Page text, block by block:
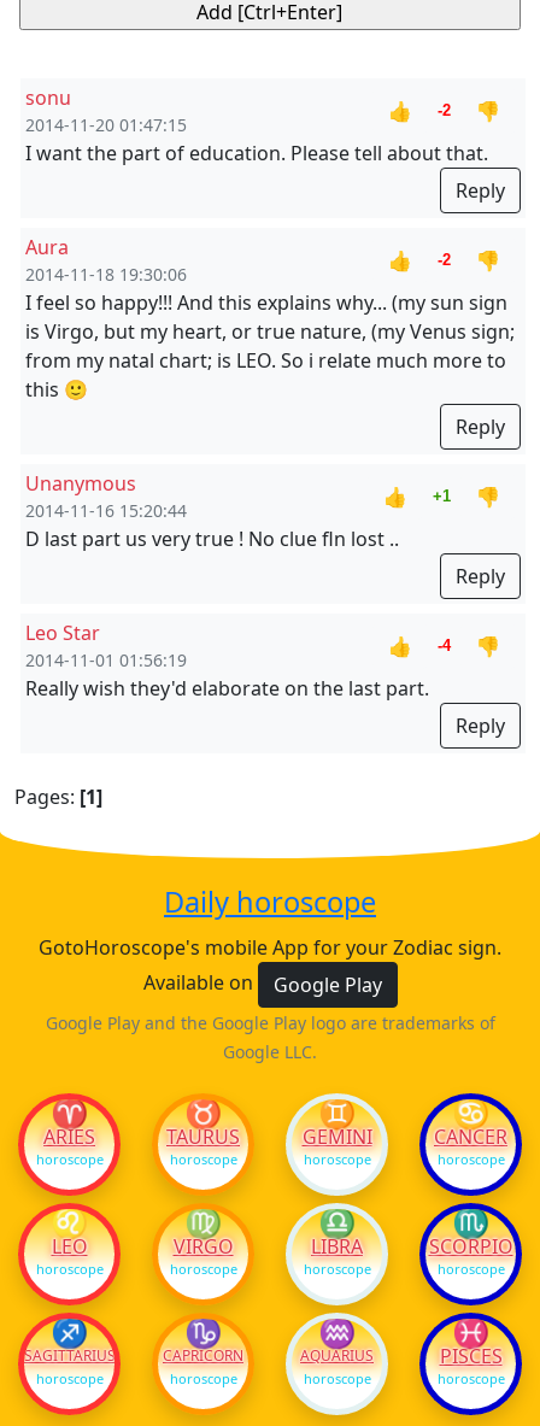
sonu
2014-11-20 01:47:15
👍 -2
👎
I want the part of education. Please tell about that.
Reply
Aura
2014-11-18 19:30:06
👍 -2
👎
I feel so happy!!! And this explains why... (my sun sign
is Virgo, but my heart, or true nature, (my Venus sign;
from my natal chart; is LEO. So i relate much more to
this 🙂
Reply
Unanymous
2014-11-16 15:20:44
👍 +1
👎
D last part us very true ! No clue fln lost ..
Reply
Leo Star
2014-11-01 01:56:19
👍 -4
👎
Really wish they'd elaborate on the last part.
Reply
Pages: [1]
Daily horoscope
GotoHoroscope's mobile App for your Zodiac sign.
Available on
Google Play
Google Play and the Google Play logo are trademarks of
Google LLC.
♈
ARIES
horoscope
♉
TAURUS
horoscope
♊
GEMINI
horoscope
♋
CANCER
horoscope
♌
LEO
horoscope
♍
VIRGO
horoscope
♎
LIBRA
horoscope
♏
SCORPIO
horoscope
♐
SAGITTARIUS
horoscope
♑
CAPRICORN
horoscope
♒
AQUARIUS
horoscope
♓
PISCES
horoscope